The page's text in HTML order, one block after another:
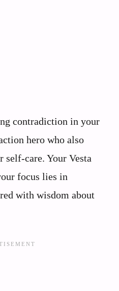
contradiction in your
hero who also
self-care. Your Vesta
focus lies in
with wisdom about